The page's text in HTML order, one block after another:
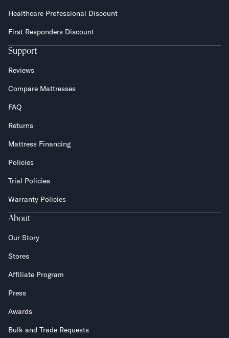
Healthcare Professional Discount
First Responders Discount
Support
Reviews
Compare Mattresses
FAQ
Returns
Mattress Financing
Policies
Trial Policies
Warranty Policies
About
Our Story
Stores
Affiliate Program
Press
Awards
Bulk and Trade Requests